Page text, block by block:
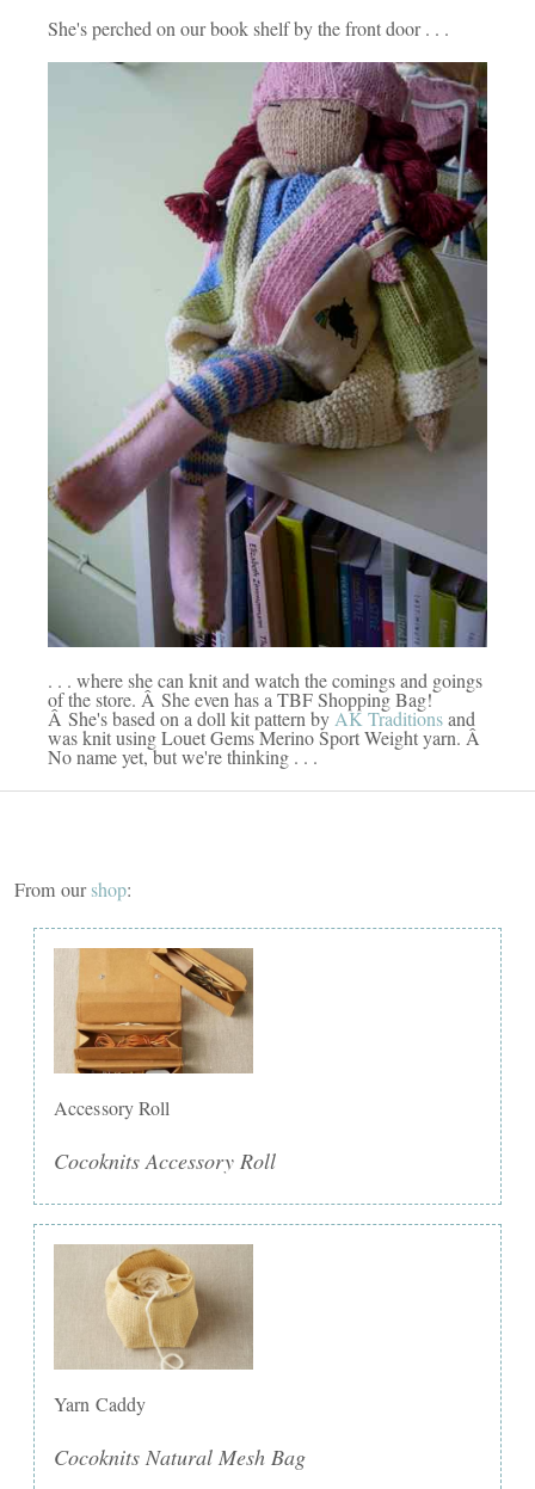
She's perched on our book shelf by the front door . . .
. . . where she can knit and watch the comings and goings
of the store. Â She even has a TBF Shopping Bag!
Â She's based on a doll kit pattern byAK Traditionsand
was knit using Louet Gems Merino Sport Weight yarn. Â
No name yet, but we're thinking . . .
From ourshop:
Accessory Roll
Cocoknits Accessory Roll
Yarn Caddy
Cocoknits Natural Mesh Bag